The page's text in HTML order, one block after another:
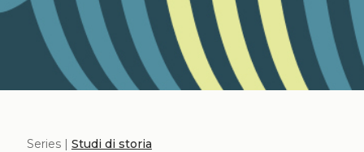
Series | Studi di storia